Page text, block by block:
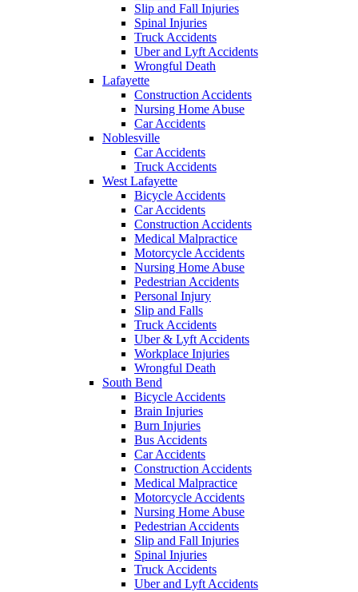
Slip and Fall Injuries
Spinal Injuries
Truck Accidents
Uber and Lyft Accidents
Wrongful Death
Lafayette
Construction Accidents
Nursing Home Abuse
Car Accidents
Noblesville
Car Accidents
Truck Accidents
West Lafayette
Bicycle Accidents
Car Accidents
Construction Accidents
Medical Malpractice
Motorcycle Accidents
Nursing Home Abuse
Pedestrian Accidents
Personal Injury
Slip and Falls
Truck Accidents
Uber & Lyft Accidents
Workplace Injuries
Wrongful Death
South Bend
Bicycle Accidents
Brain Injuries
Burn Injuries
Bus Accidents
Car Accidents
Construction Accidents
Medical Malpractice
Motorcycle Accidents
Nursing Home Abuse
Pedestrian Accidents
Slip and Fall Injuries
Spinal Injuries
Truck Accidents
Uber and Lyft Accidents